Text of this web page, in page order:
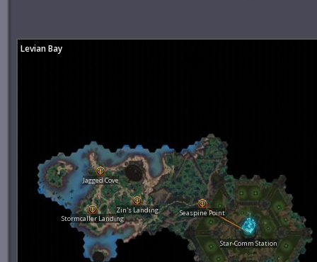
Jagged Cove
Stormcaller Landing
Zin's Landing
Star-Comm Station
Seaspine Point
Levian Bay